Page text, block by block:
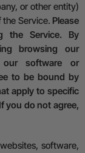
or other entity)
the Service. Please
the Service. By
browsing our
our software or
to be bound by
apply to specific
you do not agree,
software,